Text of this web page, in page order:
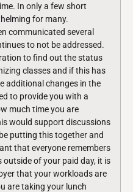
In only a few short
for many.
communicated several
to not be addressed.
to find out the status
classes and if this has
additional changes in the
to provide you with a
much time you are
would support discussions
putting this together and
that everyone remembers
of your paid day, it is
that your workloads are
are taking your lunch